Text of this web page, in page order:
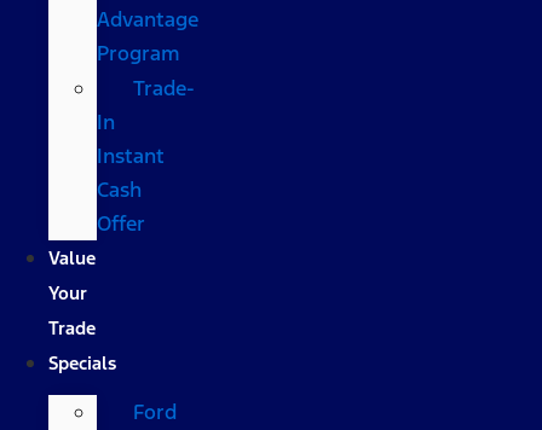
Advantage
Program
Trade-
In
Instant
Cash
Offer
Value
Your
Trade
Specials
Ford